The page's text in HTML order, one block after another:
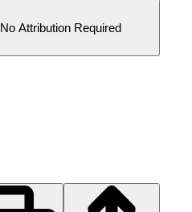
No Attribution Required